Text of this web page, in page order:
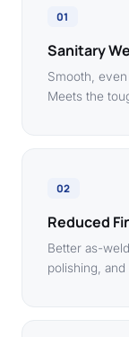
01
Sanitary
Smooth,
Meets the
02
Reduced
Better as-
polishing,